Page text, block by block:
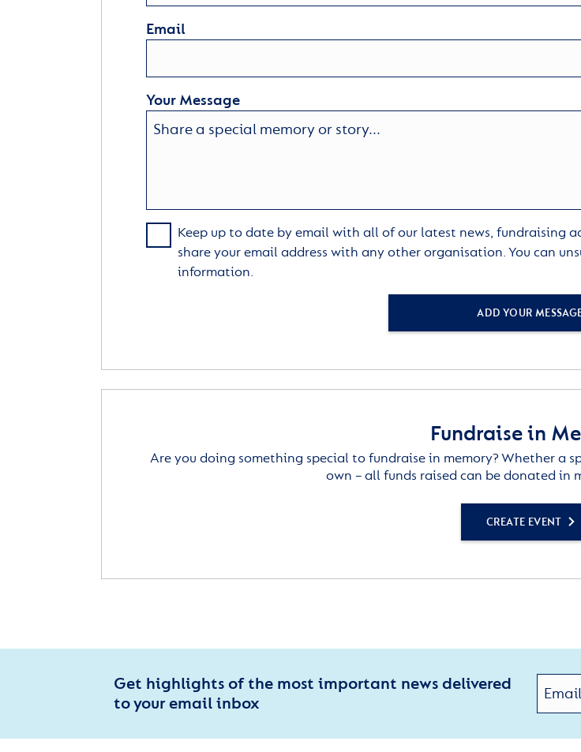
Email
Your Message
Keep up to date by email with all of our latest news, fundraising
share your email address with any other organisation. You can
information.
ADD YOUR
Fundraise in
Are you doing something special to fundraise in memory? Whether a
own – all funds raised can be donated in
CREATE EVENT
Get highlights of the most important news delivered
to your email inbox